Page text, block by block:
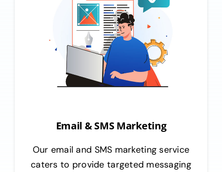
Email & SMS Marketing
Our email and SMS marketing service
caters to provide targeted messaging